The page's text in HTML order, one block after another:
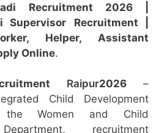
Recruitment 2026 |
Supervisor Recruitment
Helper, Assistant
Online.
Raipur2026–
Child Development
the Women and Child
recruitment